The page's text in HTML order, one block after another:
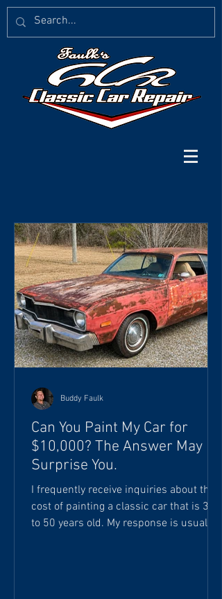
Can You Paint My Car for
$10,000? The Answer May
Surprise You.
I frequently receive inquiries about the
cost of painting a classic car that is 30
to 50 years old. My response is usually
Buddy Faulk